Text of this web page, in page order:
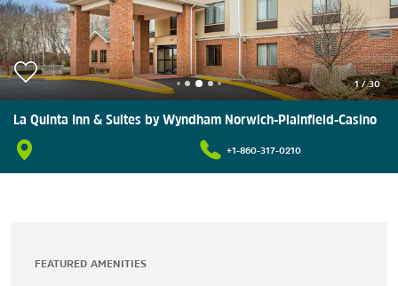
1/30
La Quinta Inn & Suites by Wyndham Norwich-Plainfield-Casino
+1-860-317-0210
FEATURED AMENITIES